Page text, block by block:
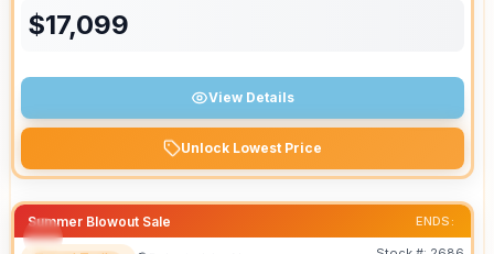
$17,099
View Details
Unlock Lowest Price
Summer Blowout Sale ENDS: